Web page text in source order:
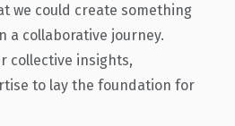
we could create something
a collaborative journey.
collective insights,
to lay the foundation for